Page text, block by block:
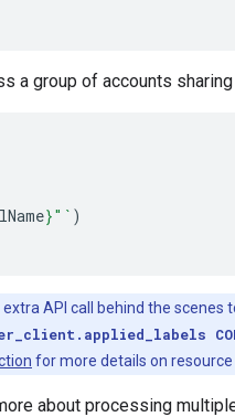
a group of accounts
}"` )
API call behind the scenes
for more details on resource
about processing